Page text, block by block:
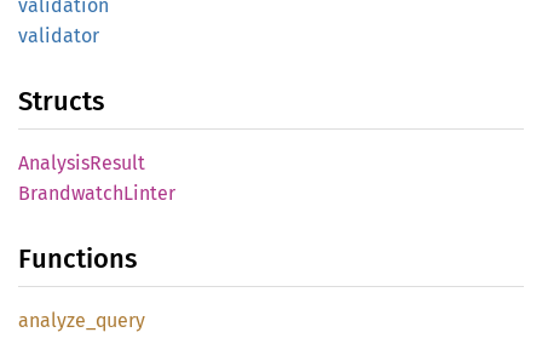
validation
validator
Structs
AnalysisResult
BrandwatchLinter
Functions
analyze_ query